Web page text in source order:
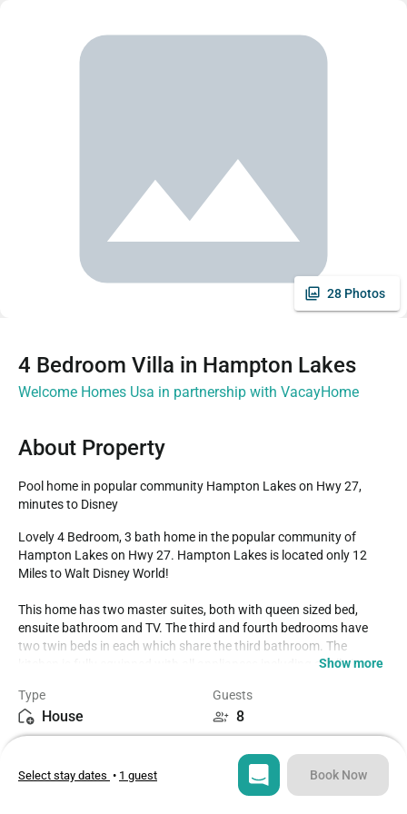
28 Photos
4 Bedroom Villa in Hampton Lakes
Welcome Homes Usa in partnership with VacayHome
About Property
Pool home in popular community Hampton Lakes on Hwy 27,
minutes to Disney
Lovely 4 Bedroom, 3 bath home in the popular community of
Hampton Lakes on Hwy 27. Hampton Lakes is located only 12
Miles to Walt Disney World!
This home has two master suites, both with queen sized bed,
ensuite bathroom and TV. The third and fourth bedrooms have
two twin beds in each which share the third bathroom. The
kitchen is fully equipped with all appliances including a full size
dishware, cookware, coffee and tea pot. Plenty of seating for the
family at the breakfast nook which seats 4 and the dining room
table which seats 6.
Enjoy your favorite shows on the flat screen smart tv. All your
favorite apps are super easy to access like Netflix, Amazon movie,
Disney + and more! Or hop on the complimentary Wi-Fi and share
Show more
Type
House
Guests
8
4
Select stay dates • 1 guest Book Now